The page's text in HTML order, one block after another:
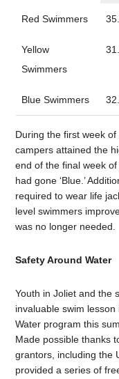
Red Swimmers
Yellow
Swimmers
Blue Swimmers
During the first week
campers attained the
end of the final week
had gone ‘Blue.’
required to wear life
level swimmers
was no longer needed.
Safety Around Water
Youth in Joliet and the
invaluable swim
Water program this
Made possible thanks
grantors, including the
provided a series of